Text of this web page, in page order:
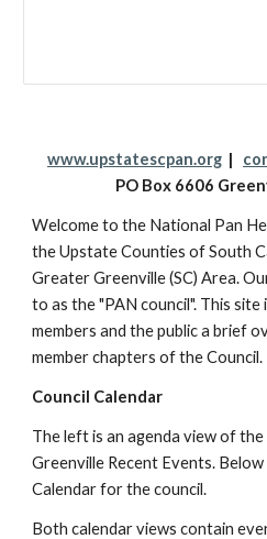
www.upstatescpan.org |
PO Box 6606
Welcome to the National Pan
the Upstate Counties of South
Greater Greenville (SC) Area.
to as the "PAN council". This
members and the public a brief
member chapters of the Council.
Council Calendar
The left is an agenda view of
Greenville Recent Events.
Calendar for the council.
Both calendar views contain